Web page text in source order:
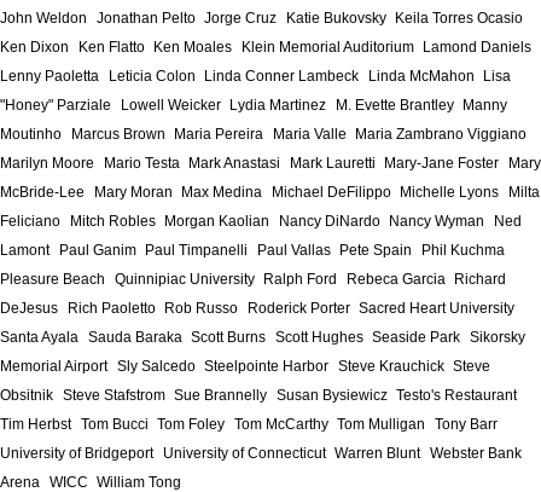
John Weldon
Jonathan Pelto Jorge Cruz Katie Bukovsky
Keila Torres Ocasio
Ken Dixon
Ken Flatto Ken Moales Klein Memorial Auditorium
Lamond Daniels
Lenny Paoletta
Leticia Colon Linda Conner Lambeck Linda McMahon
Lisa
"Honey" Parziale
Lowell Weicker Lydia Martinez M. Evette Brantley
Manny
Moutinho
Marcus Brown Maria Pereira Maria Valle
Maria Zambrano Viggiano
Marilyn Moore
Mario Testa Mark Anastasi Mark Lauretti Mary-Jane Foster
Mary
McBride-Lee
Mary Moran Max Medina Michael DeFilippo Michelle Lyons
Milta
Feliciano
Mitch Robles Morgan Kaolian Nancy DiNardo Nancy Wyman
Ned
Lamont
Paul Ganim Paul Timpanelli Paul Vallas Pete Spain
Phil Kuchma
Pleasure Beach
Quinnipiac University Ralph Ford Rebeca Garcia
Richard
DeJesus
Rich Paoletto Rob Russo Roderick Porter Sacred Heart University
Santa Ayala Sauda Baraka Scott Burns Scott Hughes Seaside Park Sikorsky
Memorial Airport Sly Salcedo Steelpointe Harbor Steve Krauchick Steve
Obsitnik Steve Stafstrom Sue Brannelly Susan Bysiewicz Testo's Restaurant
Tim Herbst Tom Bucci Tom Foley Tom McCarthy Tom Mulligan
Tony Barr
University of Bridgeport
University of Connecticut Warren Blunt Webster Bank
Arena WICC William Tong